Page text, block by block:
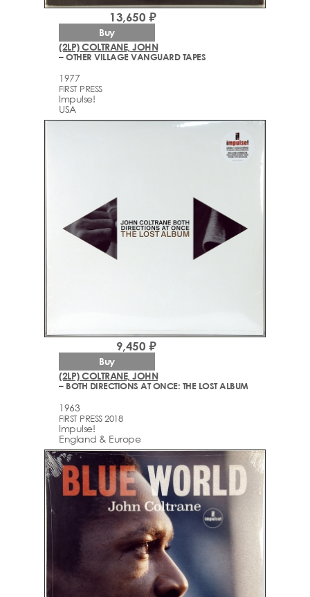
(2LP) COLTRANE, JOHN
– OTHER VILLAGE VANGUARD TAPES
1977
FIRST PRESS
Impulse!
USA
13,650 ₽
Buy
(2LP) COLTRANE, JOHN
– BOTH DIRECTIONS AT ONCE: THE LOST ALBUM
1963
FIRST PRESS 2018
Impulse!
England & Europe
9,450 ₽
Buy